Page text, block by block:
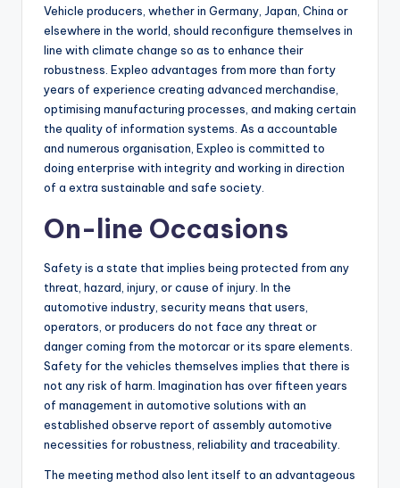
Vehicle producers, whether in Germany, Japan, China or
elsewhere in the world, should reconfigure themselves in
line with climate change so as to enhance their
robustness. Expleo advantages from more than forty
years of experience creating advanced merchandise,
optimising manufacturing processes, and making certain
the quality of information systems. As a accountable
and numerous organisation, Expleo is committed to
doing enterprise with integrity and working in direction
of a extra sustainable and safe society.
On-line Occasions
Safety is a state that implies being protected from any
threat, hazard, injury, or cause of injury. In the
automotive industry, security means that users,
operators, or producers do not face any threat or
danger coming from the motorcar or its spare elements.
Safety for the vehicles themselves implies that there is
not any risk of harm. Imagination has over fifteen years
of management in automotive solutions with an
established observe report of assembly automotive
necessities for robustness, reliability and traceability.
The meeting method also lent itself to an advantageous